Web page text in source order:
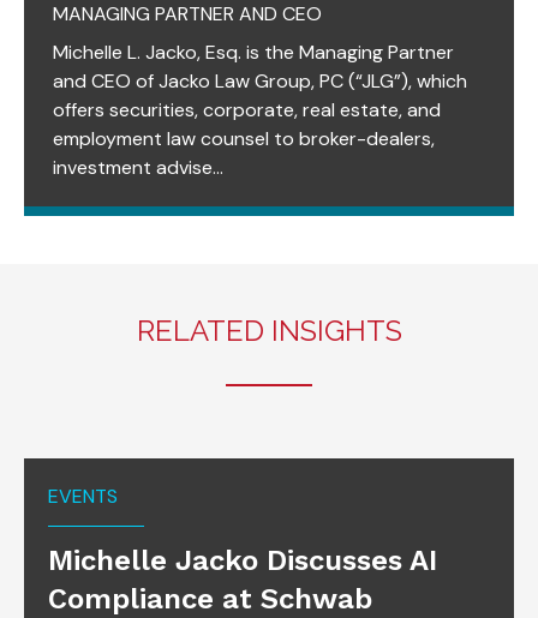
MANAGING PARTNER AND CEO
Michelle L. Jacko, Esq. is the Managing Partner
and CEO of Jacko Law Group, PC (“JLG”), which
offers securities, corporate, real estate, and
employment law counsel to broker-dealers,
investment advise...
RELATED INSIGHTS
EVENTS
Michelle Jacko Discusses AI
Compliance at Schwab